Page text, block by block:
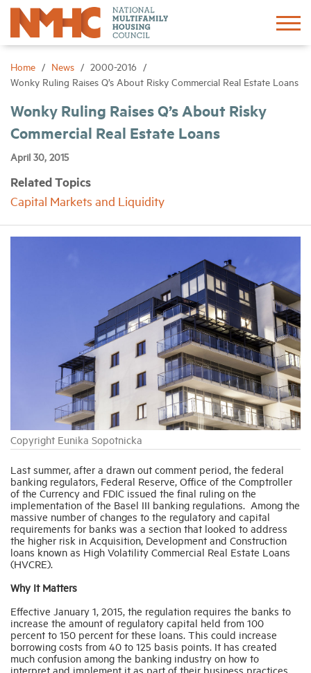
Home News
2000-2016
Wonky Ruling Raises Q’s About Risky Commercial Real Estate Loans
Wonky Ruling Raises Q’s About Risky
Commercial Real Estate Loans
April 30, 2015
Related Topics
Capital Markets and Liquidity
Copyright Eunika Sopotnicka
Last summer, after a drawn out comment period, the federal
banking regulators, Federal Reserve, Office of the Comptroller
of the Currency and FDIC issued the final ruling on the
implementation of the Basel III banking regulations. Among the
massive number of changes to the regulatory and capital
requirements for banks was a section that looked to address
the higher risk in Acquisition, Development and Construction
loans known as High Volatility Commercial Real Estate Loans
(HVCRE).
Why It Matters
Effective January 1, 2015, the regulation requires the banks to
increase the amount of regulatory capital held from 100
percent to 150 percent for these loans. This could increase
borrowing costs from 40 to 125 basis points. It has created
much confusion among the banking industry on how to
interpret and implement it as part of their business practices.
Sign In
About
Networking
News
Industry Topics
Membership
Housing Help Hub
Help